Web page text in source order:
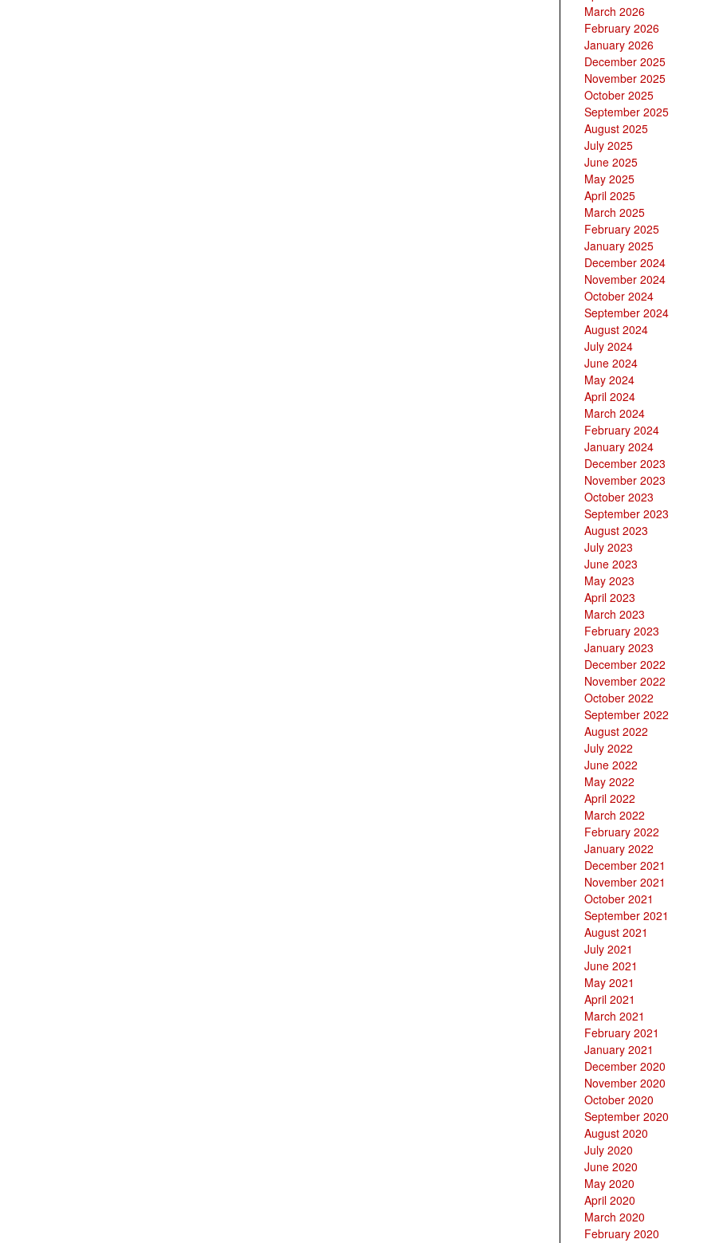
March 2026
February 2026
January 2026
December 2025
November 2025
October 2025
September 2025
August 2025
July 2025
June 2025
May 2025
April 2025
March 2025
February 2025
January 2025
December 2024
November 2024
October 2024
September 2024
August 2024
July 2024
June 2024
May 2024
April 2024
March 2024
February 2024
January 2024
December 2023
November 2023
October 2023
September 2023
August 2023
July 2023
June 2023
May 2023
April 2023
March 2023
February 2023
January 2023
December 2022
November 2022
October 2022
September 2022
August 2022
July 2022
June 2022
May 2022
April 2022
March 2022
February 2022
January 2022
December 2021
November 2021
October 2021
September 2021
August 2021
July 2021
June 2021
May 2021
April 2021
March 2021
February 2021
January 2021
December 2020
November 2020
October 2020
September 2020
August 2020
July 2020
June 2020
May 2020
April 2020
March 2020
February 2020